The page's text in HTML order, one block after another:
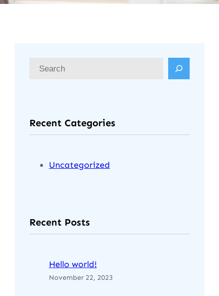
c
h
Recent Categories
Uncategorized
Recent Posts
Hello world!
November 22, 2023